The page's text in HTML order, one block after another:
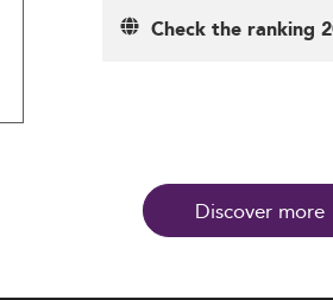
Check the ranking
Discover more